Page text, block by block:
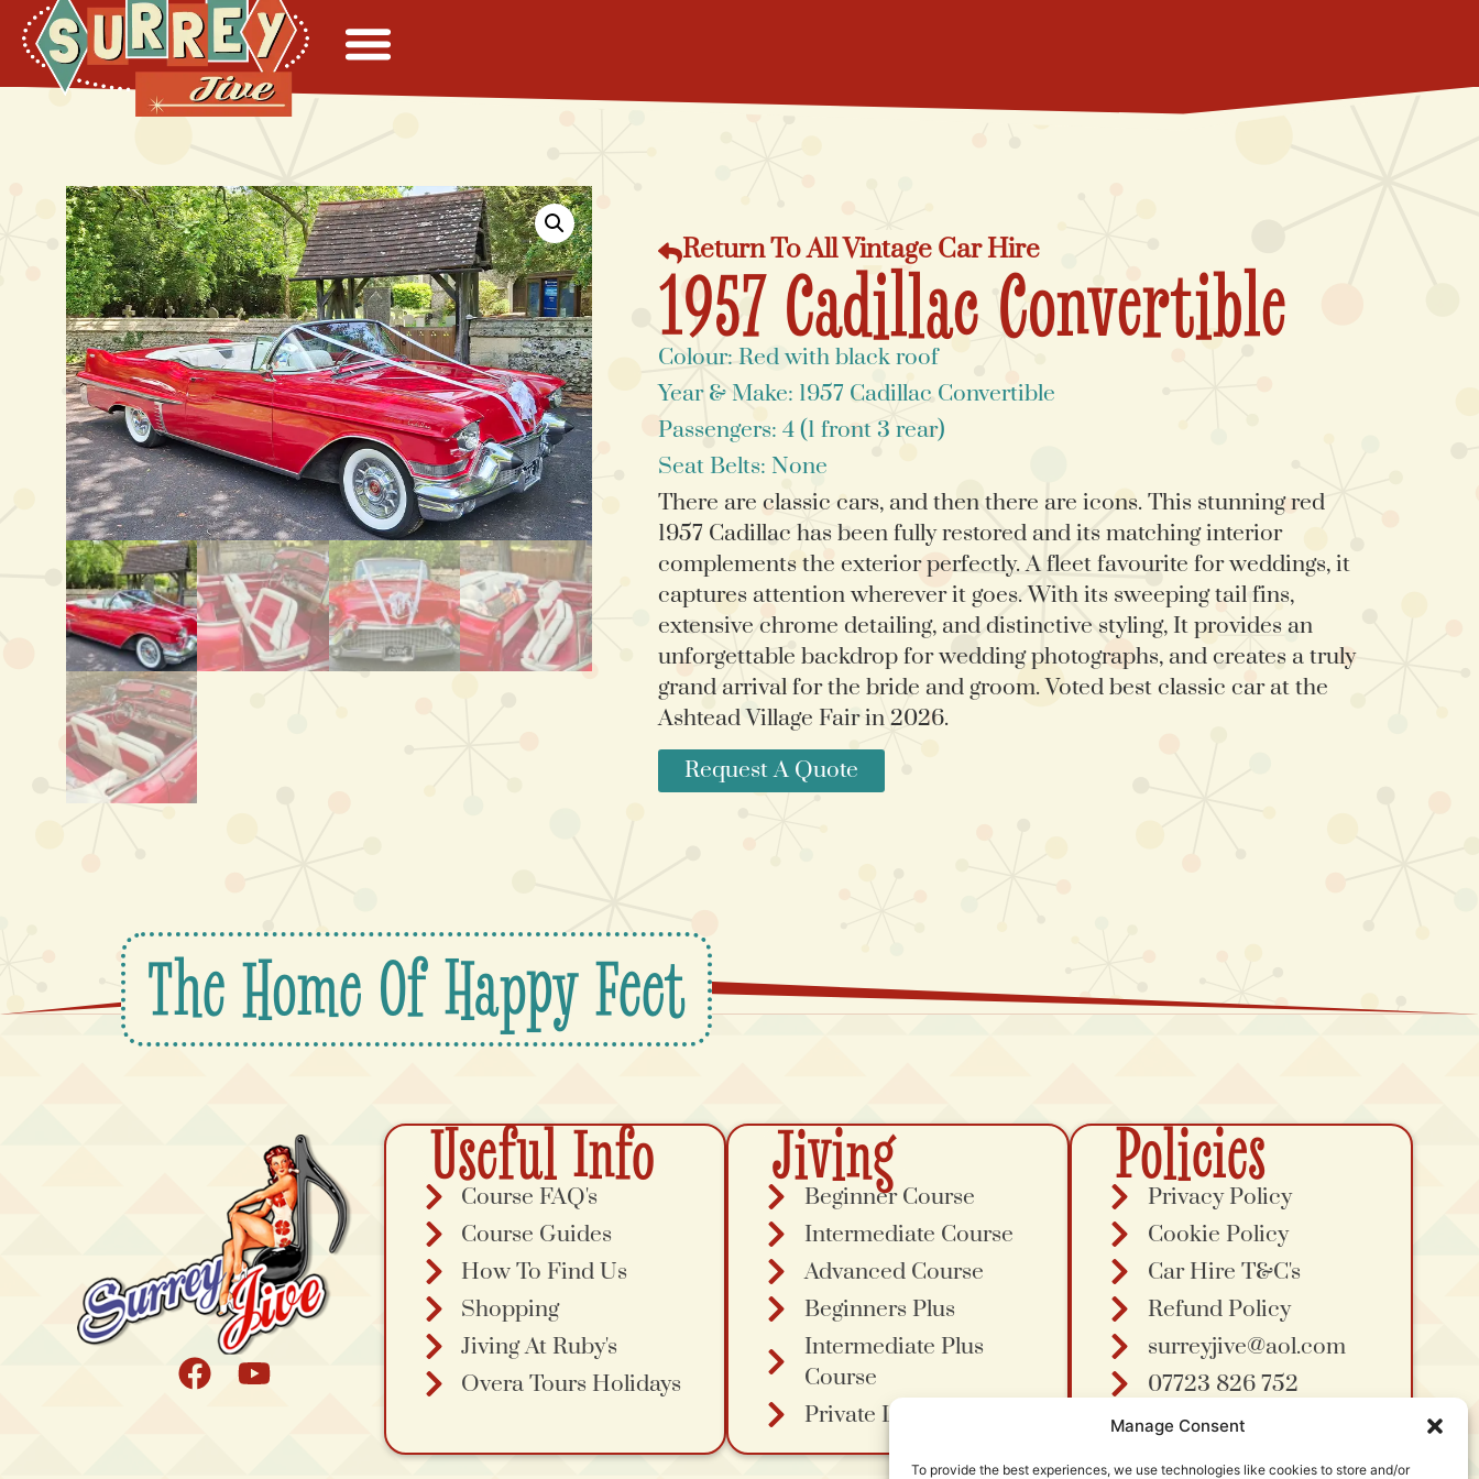
Manage Consent
To provide the best experiences, we use technologies like cookies to store and/or
Return To All Vintage Car Hire
1957 Cadillac Convertible
Colour: Red with black roof
Year & Make: 1957 Cadillac Convertible
Passengers: 4 (1 front 3 rear)
Seat Belts: None
There are classic cars, and then there are icons. This stunning red
1957 Cadillac has been fully restored and its matching interior
complements the exterior perfectly. A fleet favourite for weddings, it
captures attention wherever it goes. With its sweeping tail fins,
extensive chrome detailing, and distinctive styling, It provides an
unforgettable backdrop for wedding photographs, and creates a truly
grand arrival for the bride and groom. Voted best classic car at the
Ashtead Village Fair in 2026.
Request A Quote
The Home Of Happy Feet
Useful Info
Course FAQ's
Course Guides
How To Find Us
Shopping
Jiving At Ruby's
Overa Tours Holidays
Jiving
Beginner Course
Intermediate Course
Advanced Course
Beginners Plus
Intermediate Plus
Course
Private Lessons
Policies
Privacy Policy
Cookie Policy
Car Hire T&C's
Refund Policy
surreyjive@aol.com
07723 826 752